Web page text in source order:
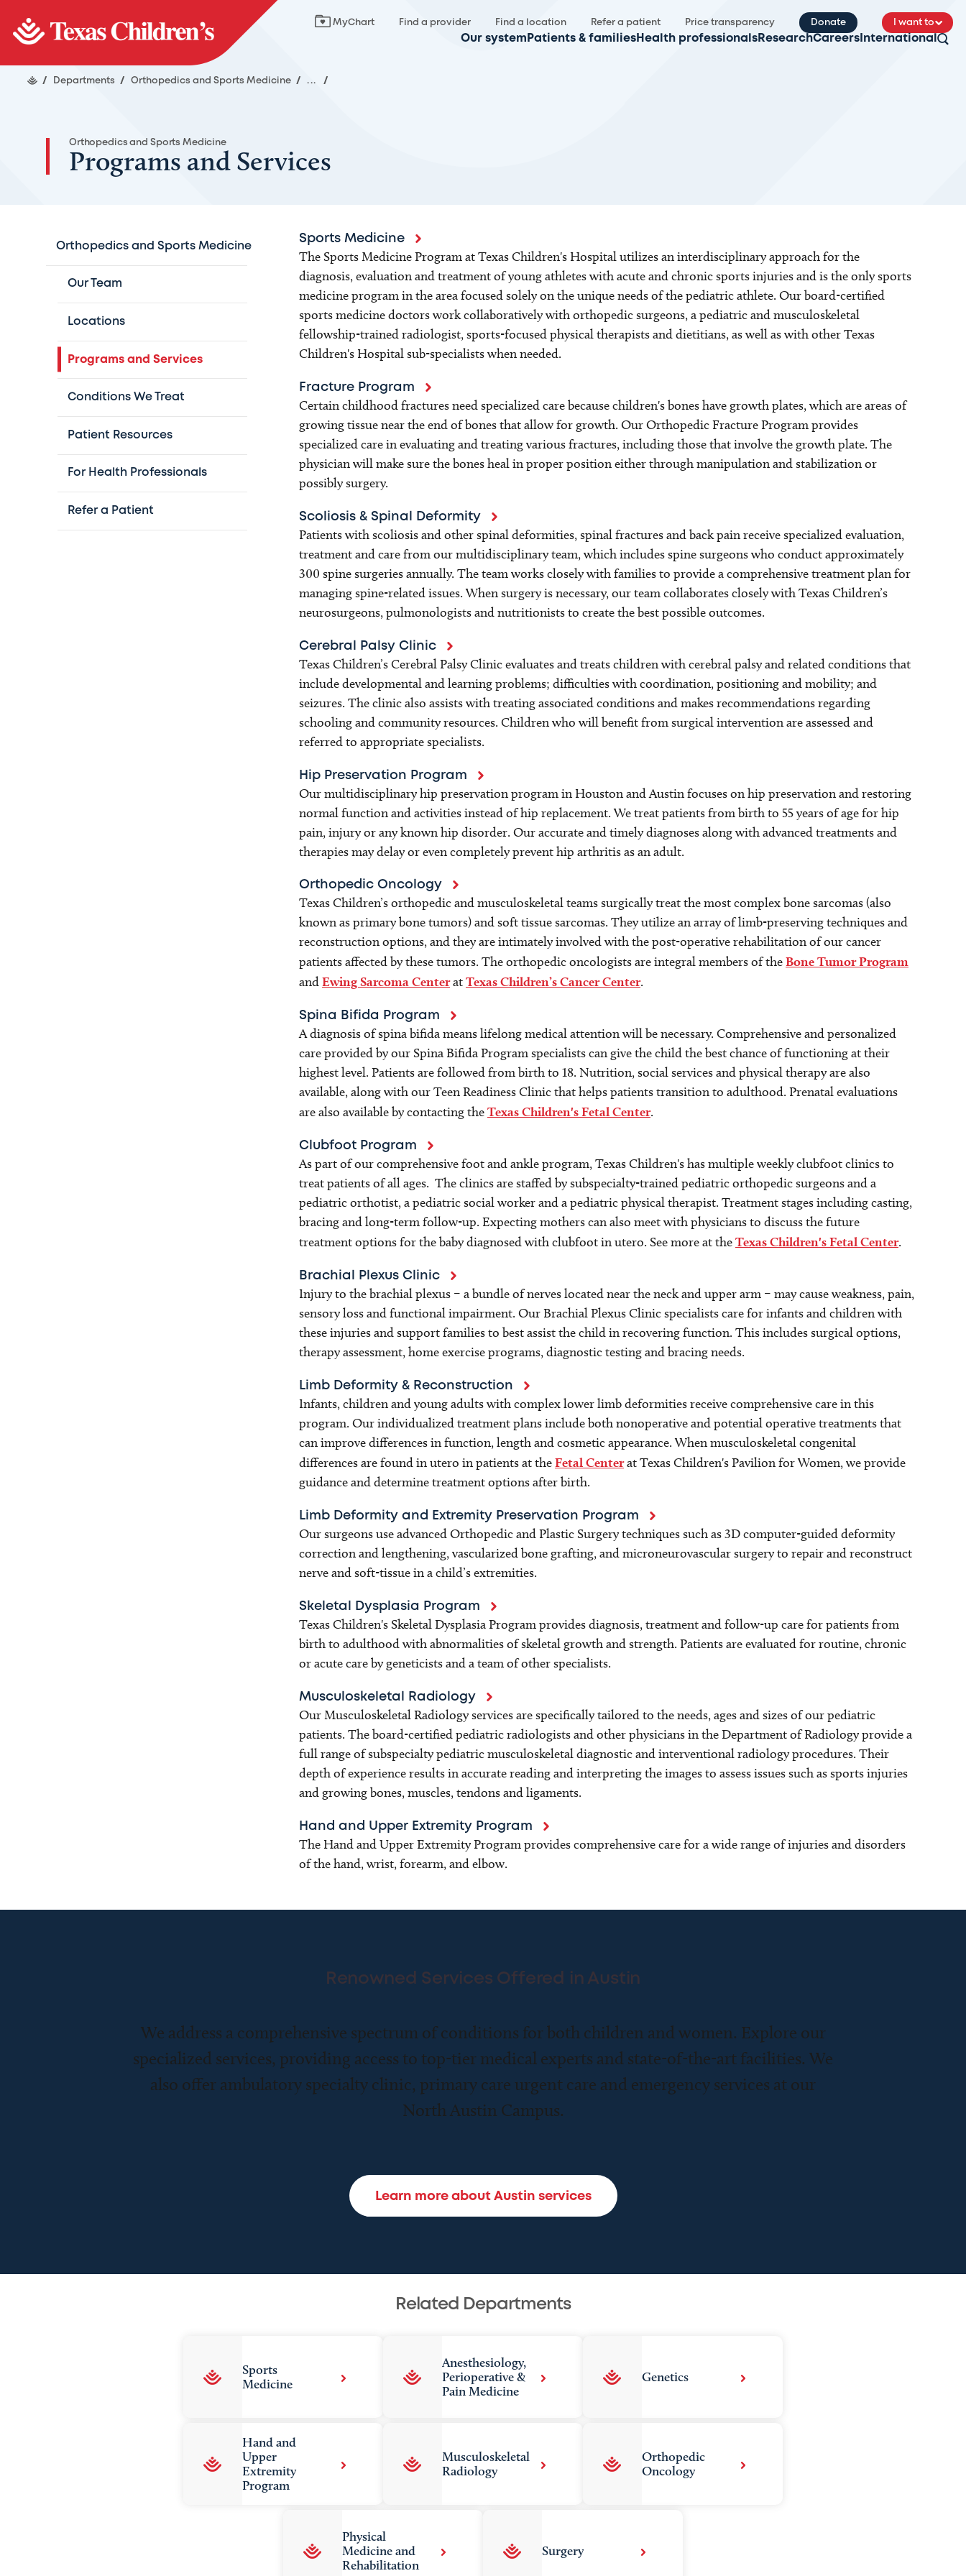
MyChart Find a provider Find a location Refer a patient Price transparency Donate I want to
Our system Patients & families Health professionals ResearchCareers International
/ Departments / Orthopedics and Sports Medicine / ... /
Orthopedics and Sports Medicine
Programs and Services
Orthopedics and Sports Medicine
Our Team
Locations
Programs and Services
Conditions We Treat
Patient Resources
For Health Professionals
Refer a Patient
Sports Medicine
The Sports Medicine Program at Texas Children's Hospital utilizes an interdisciplinary approach for the
diagnosis, evaluation and treatment of young athletes with acute and chronic sports injuries and is the only sports
medicine program in the area focused solely on the unique needs of the pediatric athlete. Our board-certified
sports medicine doctors work collaboratively with orthopedic surgeons, a pediatric and musculoskeletal
fellowship-trained radiologist, sports-focused physical therapists and dietitians, as well as with other Texas
Children's Hospital sub-specialists when needed.
Fracture Program
Certain childhood fractures need specialized care because children's bones have growth plates, which are areas of
growing tissue near the end of bones that allow for growth. Our Orthopedic Fracture Program provides
specialized care in evaluating and treating various fractures, including those that involve the growth plate. The
physician will make sure the bones heal in proper position either through manipulation and stabilization or
possibly surgery.
Scoliosis & Spinal Deformity
Patients with scoliosis and other spinal deformities, spinal fractures and back pain receive specialized evaluation,
treatment and care from our multidisciplinary team, which includes spine surgeons who conduct approximately
300 spine surgeries annually. The team works closely with families to provide a comprehensive treatment plan for
managing spine-related issues. When surgery is necessary, our team collaborates closely with Texas Children’s
neurosurgeons, pulmonologists and nutritionists to create the best possible outcomes.
Cerebral Palsy Clinic
Texas Children’s Cerebral Palsy Clinic evaluates and treats children with cerebral palsy and related conditions that
include developmental and learning problems; difficulties with coordination, positioning and mobility; and
seizures. The clinic also assists with treating associated conditions and makes recommendations regarding
schooling and community resources. Children who will benefit from surgical intervention are assessed and
referred to appropriate specialists.
Hip Preservation Program
Our multidisciplinary hip preservation program in Houston and Austin focuses on hip preservation and restoring
normal function and activities instead of hip replacement. We treat patients from birth to 55 years of age for hip
pain, injury or any known hip disorder. Our accurate and timely diagnoses along with advanced treatments and
therapies may delay or even completely prevent hip arthritis as an adult.
Orthopedic Oncology
Texas Children’s orthopedic and musculoskeletal teams surgically treat the most complex bone sarcomas (also
known as primary bone tumors) and soft tissue sarcomas. They utilize an array of limb-preserving techniques and
reconstruction options, and they are intimately involved with the post-operative rehabilitation of our cancer
patients affected by these tumors. The orthopedic oncologists are integral members of theBone Tumor Program
andEwing Sarcoma CenteratTexas Children’s Cancer Center.
Spina Bifida Program
A diagnosis of spina bifida means lifelong medical attention will be necessary. Comprehensive and personalized
care provided by our Spina Bifida Program specialists can give the child the best chance of functioning at their
highest level. Patients are followed from birth to 18. Nutrition, social services and physical therapy are also
available, along with our Teen Readiness Clinic that helps patients transition to adulthood. Prenatal evaluations
are also available by contacting theTexas Children's Fetal Center.
Clubfoot Program
As part of our comprehensive foot and ankle program, Texas Children's has multiple weekly clubfoot clinics to
treat patients of all ages. The clinics are staffed by subspecialty-trained pediatric orthopedic surgeons and a
pediatric orthotist, a pediatric social worker and a pediatric physical therapist. Treatment stages including casting,
bracing and long-term follow-up. Expecting mothers can also meet with physicians to discuss the future
treatment options for the baby diagnosed with clubfoot in utero. See more at theTexas Children's Fetal Center.
Brachial Plexus Clinic
Injury to the brachial plexus – a bundle of nerves located near the neck and upper arm – may cause weakness, pain,
sensory loss and functional impairment. Our Brachial Plexus Clinic specialists care for infants and children with
these injuries and support families to best assist the child in recovering function. This includes surgical options,
therapy assessment, home exercise programs, diagnostic testing and bracing needs.
Limb Deformity & Reconstruction
Infants, children and young adults with complex lower limb deformities receive comprehensive care in this
program. Our individualized treatment plans include both nonoperative and potential operative treatments that
can improve differences in function, length and cosmetic appearance. When musculoskeletal congenital
differences are found in utero in patients at theFetal Centerat Texas Children's Pavilion for Women, we provide
guidance and determine treatment options after birth.
Limb Deformity and Extremity Preservation Program
Our surgeons use advanced Orthopedic and Plastic Surgery techniques such as 3D computer-guided deformity
correction and lengthening, vascularized bone grafting, and microneurovascular surgery to repair and reconstruct
nerve and soft-tissue in a child’s extremities.
Skeletal Dysplasia Program
Texas Children's Skeletal Dysplasia Program provides diagnosis, treatment and follow-up care for patients from
birth to adulthood with abnormalities of skeletal growth and strength. Patients are evaluated for routine, chronic
or acute care by geneticists and a team of other specialists.
Musculoskeletal Radiology
Our Musculoskeletal Radiology services are specifically tailored to the needs, ages and sizes of our pediatric
patients. The board-certified pediatric radiologists and other physicians in the Department of Radiology provide a
full range of subspecialty pediatric musculoskeletal diagnostic and interventional radiology procedures. Their
depth of experience results in accurate reading and interpreting the images to assess issues such as sports injuries
and growing bones, muscles, tendons and ligaments.
Hand and Upper Extremity Program
The Hand and Upper Extremity Program provides comprehensive care for a wide range of injuries and disorders
of the hand, wrist, forearm, and elbow.​
Renowned Services Offered in Austin
We address a comprehensive spectrum of conditions for both children and women. Explore our
specialized services, providing access to top-tier medical experts and state-of-the-art facilities. We
also offer ambulatory specialty clinic, primary care urgent care and emergency services at our
North Austin Campus.
Learn more about Austin services
Related Departments
Sports
Medicine
Anesthesiology,
Perioperative &
Pain Medicine
Genetics
Hand and
Upper
Extremity
Program
Musculoskeletal
Radiology
Orthopedic
Oncology
Physical
Medicine and
Rehabilitation
Surgery